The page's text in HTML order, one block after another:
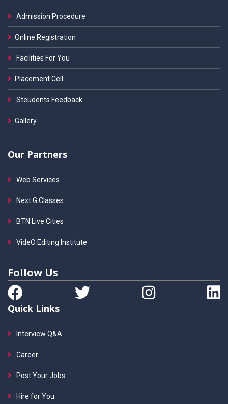
Admission Procedure
Online Registration
Facilities For You
Placement Cell
Steudents Feedback
Gallery
Our Partners
Web Services
Next G Classes
BTN Live Cities
VideO Editing Institute
Follow Us
Quick Links
Interview Q&A
Career
Post Your Jobs
Hire for You